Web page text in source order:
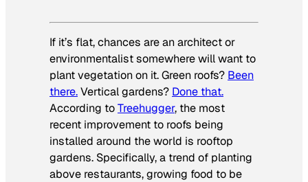
If it’s flat, chances are an architect or
environmentalist somewhere will want to
plant vegetation on it. Green roofs? Been
there.Vertical gardens? Done that.
According toTreehugger, the most
recent improvement to roofs being
installed around the world is rooftop
gardens. Specifically, a trend of planting
above restaurants, growing food to be